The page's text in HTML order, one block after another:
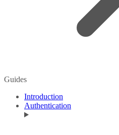
Guides
Introduction
Authentication